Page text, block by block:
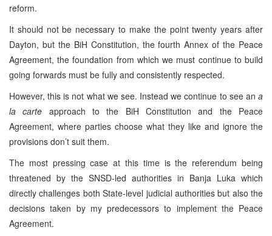
reform.
It should not be necessary to make the point twenty years after
Dayton, but the BiH Constitution, the fourth Annex of the Peace
Agreement, the foundation from which we must continue to build
going forwards must be fully and consistently respected.
However, this is not what we see. Instead we continue to see an a
la carte approach to the BiH Constitution and the Peace
Agreement, where parties choose what they like and ignore the
provisions don’t suit them.
The most pressing case at this time is the referendum being
threatened by the SNSD-led authorities in Banja Luka which
directly challenges both State-level judicial authorities but also the
decisions taken by my predecessors to implement the Peace
Agreement.